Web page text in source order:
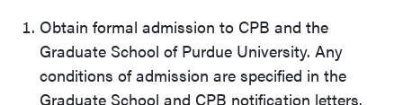
Obtain formal admission to CPB and the
Graduate School of Purdue University. Any
conditions of admission are specified in the
Graduate School and CPB notification letters.